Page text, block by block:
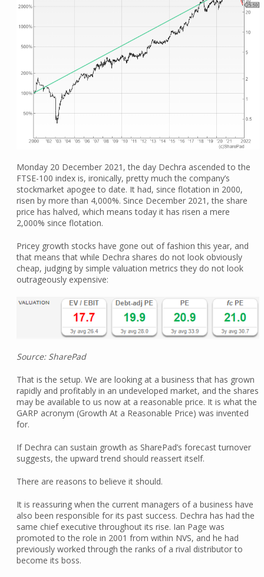
Monday 20 December 2021, the day Dechra ascended to the
FTSE-100 index is, ironically, pretty much the company’s
stockmarket apogee to date. It had, since flotation in 2000,
risen by more than 4,000%. Since December 2021, the share
price has halved, which means today it has risen a mere
2,000% since flotation.
Pricey growth stocks have gone out of fashion this year, and
that means that while Dechra shares do not look obviously
cheap, judging by simple valuation metrics they do not look
outrageously expensive:
Source: SharePad
That is the setup. We are looking at a business that has grown
rapidly and profitably in an undeveloped market, and the shares
may be available to us now at a reasonable price. It is what the
GARP acronym (Growth At a Reasonable Price) was invented
for.
If Dechra can sustain growth as SharePad’s forecast turnover
suggests, the upward trend should reassert itself.
There are reasons to believe it should.
It is reassuring when the current managers of a business have
also been responsible for its past success. Dechra has had the
same chief executive throughout its rise. Ian Page was
promoted to the role in 2001 from within NVS, and he had
previously worked through the ranks of a rival distributor to
become its boss.